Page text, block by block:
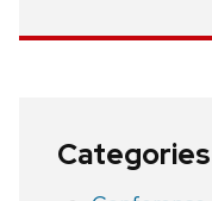
Categories